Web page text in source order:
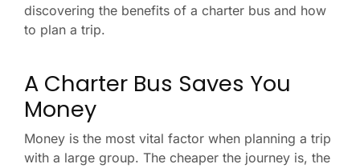
discovering the benefits of a charter bus and how
to plan a trip.
A Charter Bus Saves You
Money
Money is the most vital factor when planning a trip
with a large group. The cheaper the journey is, the